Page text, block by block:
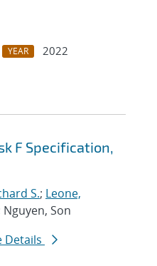
YEAR
2022
F Specification,
S.; Leone,
Nguyen, Son
Details